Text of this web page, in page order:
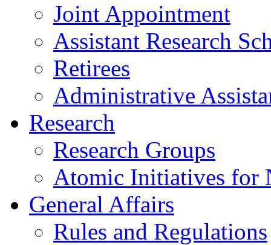
Joint Appointment
Assistant Research
Retirees
Administrative
Research
Research Groups
Atomic Initiatives for
General Affairs
Rules and Regulations